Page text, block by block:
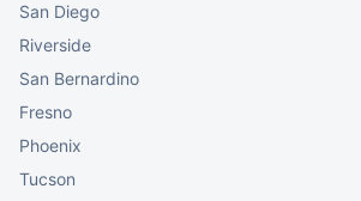
San Diego
Riverside
San Bernardino
Fresno
Phoenix
Tucson